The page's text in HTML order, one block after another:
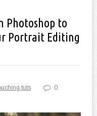
Photoshop to
Portrait Editing
tuts 0